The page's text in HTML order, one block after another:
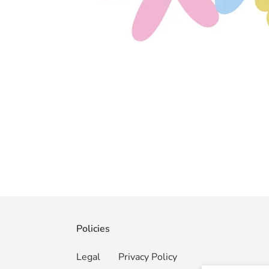
Policies
Legal Privacy Policy